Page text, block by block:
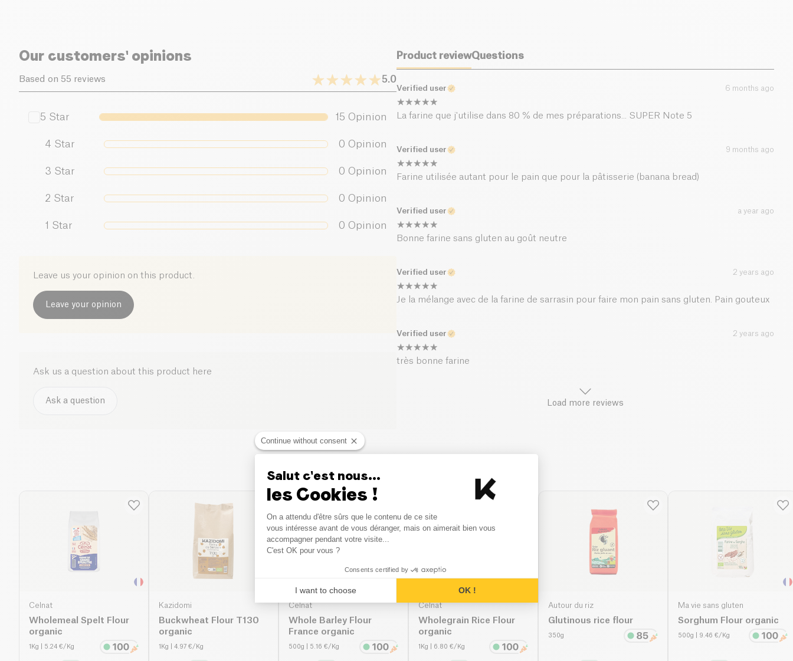
Our customers' opinions
Based on 55 reviews 5.0
5 Star 15 Opinion
4 Star 0 Opinion
3 Star 0 Opinion
2 Star 0 Opinion
1 Star 0 Opinion
Leave us your opinion on this product.
Leave your opinion
Ask us a question about this product here
Ask a question
Product reviewQuestions
Verified user 6 months ago
La farine que j'utilise dans 80 % de mes préparations... SUPER Note 5
Verified user 9 months ago
Farine utilisée autant pour le pain que pour la pâtisserie (banana bread)
Verified user a year ago
Bonne farine sans gluten au goût neutre
Verified user 2 years ago
Je la mélange avec de la farine de sarrasin pour faire mon pain sans gluten. Pain gouteux
Verified user 2 years ago
très bonne farine
Load more reviews
Celnat
Wholemeal Spelt Flour
organic
1Kg | 5.24 €/Kg
Kazidomi
Buckwheat Flour T130
organic
1Kg | 4.97 €/Kg
Celnat
Whole Barley Flour
France organic
500g | 5.16 €/Kg
Celnat
Wholegrain Rice Flour
organic
1Kg | 6.80 €/Kg
Autour du riz
Glutinous rice flour
350g
Ma vie sans gluten
Sorghum Flour organic
500g | 9.46 €/Kg
Continue without consent
Salut c'est nous...
les Cookies !
Consent Management Platform: Personalize Your Options
On a attendu d'être sûrs que le contenu de ce site
vous intéresse avant de vous déranger, mais on aimerait bien vous
accompagner pendant votre visite...
C'est OK pour vous ?
Consents certified by
I want to choose OK !
Axeptio consent